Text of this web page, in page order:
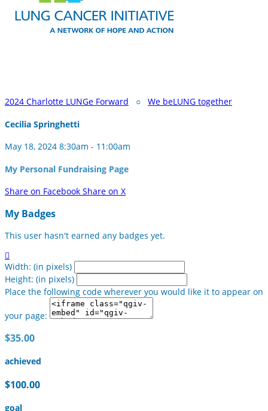
2024 Charlotte LUNGe Forward ○ We beLUNG together
Cecilia Springhetti
May 18, 2024 8:30am - 11:00am
My Personal Fundraising Page
Share on Facebook Share on X
My Badges
This user hasn't earned any badges yet.

Width: (in pixels)
Height: (in pixels)
Place the following code wherever you would like it to appear on
your page:
$35.00
achieved
$100.00
goal